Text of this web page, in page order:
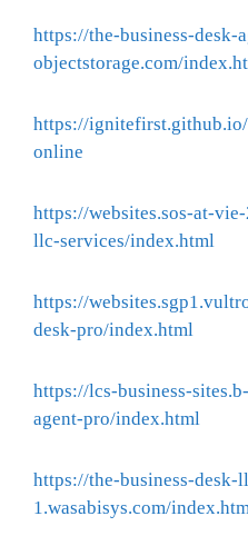
https://the-business-desk-
objectstorage.com/
https://
online
https://websites.sos-at-
llc-services/index.html
https://
desk-pro/index.html
https://lcs-business-
agent-pro/index.html
https://the-business-desk-
1.wasabisys.com/